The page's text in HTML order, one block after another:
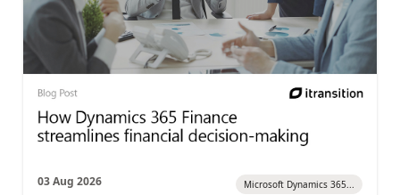
03 Aug 2026 Microsoft Dynamics 365...